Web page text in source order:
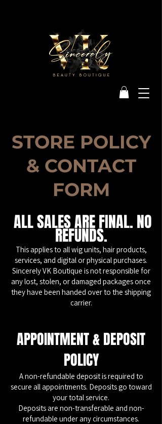
STORE POLICY
& CONTACT
FORM
ALL SALES ARE FINAL. NO
REFUNDS.
This applies to all wig units, hair products,
services, and digital or physical purchases.
Sincerely VK Boutique is not responsible for
any lost, stolen, or damaged packages once
they have been handed over to the shipping
carrier.
APPOINTMENT & DEPOSIT
POLICY
A non-refundable deposit is required to
secure all appointments. Deposits go toward
your total service.
Deposits are non-transferable and non-
refundable under any circumstances.